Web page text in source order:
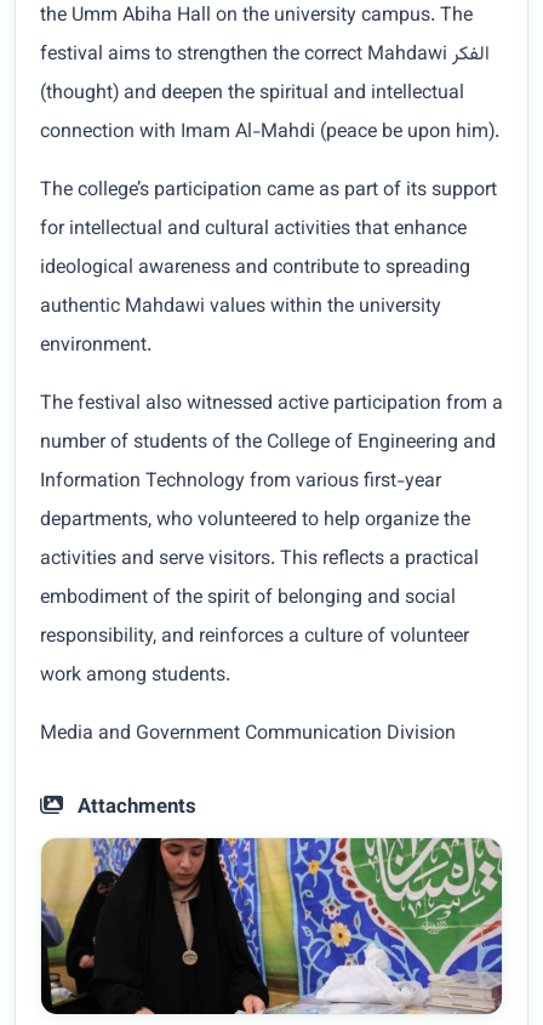
the Umm Abiha Hall on the university campus. The
festival aims to strengthen the correct Mahdawi الفكر
(thought) and deepen the spiritual and intellectual
connection with Imam Al-Mahdi (peace be upon him).
The college’s participation came as part of its support
for intellectual and cultural activities that enhance
ideological awareness and contribute to spreading
authentic Mahdawi values within the university
environment.
The festival also witnessed active participation from a
number of students of the College of Engineering and
Information Technology from various first-year
departments, who volunteered to help organize the
activities and serve visitors. This reflects a practical
embodiment of the spirit of belonging and social
responsibility, and reinforces a culture of volunteer
work among students.
Media and Government Communication Division
Attachments